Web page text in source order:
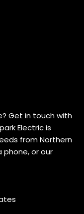
Get in touch with
Electric is
from Northern
phone, or our